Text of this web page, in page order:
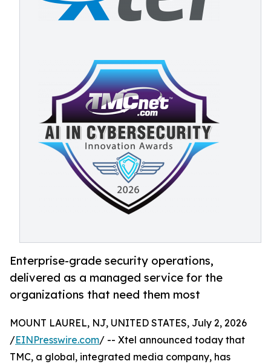
Enterprise-grade security operations,
delivered as a managed service for the
organizations that need them most
MOUNT LAUREL, NJ, UNITED STATES, July 2, 2026
/EINPresswire.com/ -- Xtel announced today that
TMC, a global, integrated media company, has